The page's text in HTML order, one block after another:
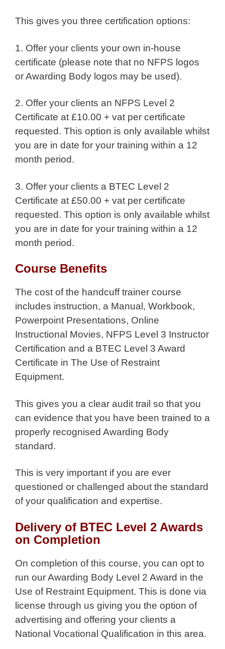
This gives you three certification options:
1. Offer your clients your own in-house
certificate (please note that no NFPS logos
or Awarding Body logos may be used).
2. Offer your clients an NFPS Level 2
Certificate at £10.00 + vat per certificate
requested. This option is only available whilst
you are in date for your training within a 12
month period.
3. Offer your clients a BTEC Level 2
Certificate at £50.00 + vat per certificate
requested. This option is only available whilst
you are in date for your training within a 12
month period.
Course Benefits
The cost of the handcuff trainer course
includes instruction, a Manual, Workbook,
Powerpoint Presentations, Online
Instructional Movies, NFPS Level 3 Instructor
Certification and a BTEC Level 3 Award
Certificate in The Use of Restraint
Equipment.
This gives you a clear audit trail so that you
can evidence that you have been trained to a
properly recognised Awarding Body
standard.
This is very important if you are ever
questioned or challenged about the standard
of your qualification and expertise.
Delivery of BTEC Level 2 Awards
on Completion
On completion of this course, you can opt to
run our Awarding Body Level 2 Award in the
Use of Restraint Equipment. This is done via
license through us giving you the option of
advertising and offering your clients a
National Vocational Qualification in this area.